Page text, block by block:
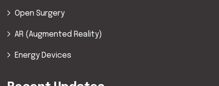
Open Surgery
AR (Augmented Reality)
Energy Devices